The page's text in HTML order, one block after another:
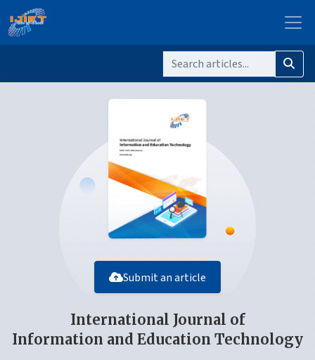
Submit an article
International Journal of
Information and Education Technology